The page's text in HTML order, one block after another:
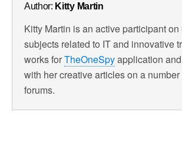
Author: Kitty Martin
Kitty Martin is an active participant
subjects related to IT and innovative
works forTheOneSpyapplication
with her creative articles on a
forums.